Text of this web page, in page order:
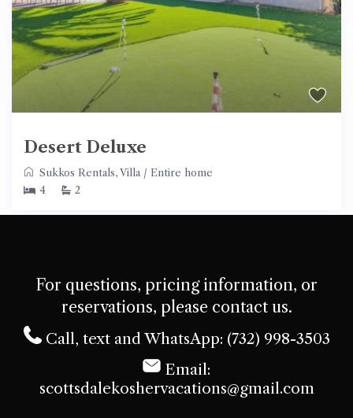
Desert Deluxe
Sukkos Rentals,Villa / Entire home
4
2
For questions, pricing information, or
reservations, please contact us.
Call, text and WhatsApp: (732) 998-3503
Email:
scottsdalekoshervacations@gmail.com